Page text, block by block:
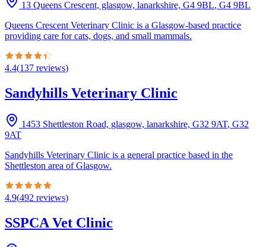
13 Queens Crescent, glasgow, lanarkshire, G4 9BL, G4 9BL
Queens Crescent Veterinary Clinic is a Glasgow-based practice
providing care for cats, dogs, and small mammals.
4.4(137 reviews)
Sandyhills Veterinary Clinic
1453 Shettleston Road, glasgow, lanarkshire, G32 9AT, G32
9AT
Sandyhills Veterinary Clinic is a general practice based in the
Shettleston area of Glasgow.
4.9(492 reviews)
SSPCA Vet Clinic